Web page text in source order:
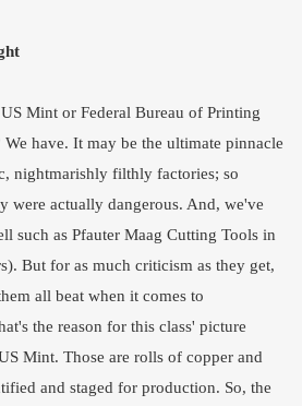
Mint or Federal Bureau of Printing
have. It may be the ultimate pinnacle
nightmarishly filthly factories; so
were actually dangerous. And, we've
such as Pfauter Maag Cutting Tools in
But for as much criticism as they get,
all beat when it comes to
the reason for this class' picture
Mint. Those are rolls of copper and
and staged for production. So, the